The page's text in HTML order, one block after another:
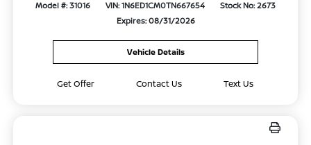
Model #: 31016 VIN: 1N6ED1CM0TN667654
Stock No: 2673
Expires: 08/31/2026
Vehicle Details
Get Offer Contact Us Text Us